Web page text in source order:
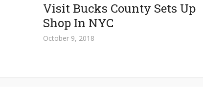
Visit Bucks County Sets Up
Shop In NYC
October 9, 2018